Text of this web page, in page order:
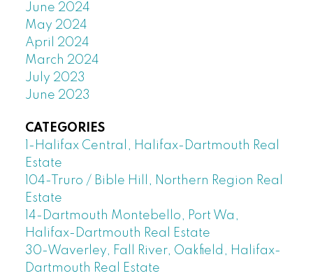
June 2024
May 2024
April 2024
March 2024
July 2023
June 2023
CATEGORIES
1-Halifax Central, Halifax-Dartmouth Real
Estate
104-Truro / Bible Hill, Northern Region Real
Estate
14-Dartmouth Montebello, Port Wa,
Halifax-Dartmouth Real Estate
30-Waverley, Fall River, Oakfield, Halifax-
Dartmouth Real Estate